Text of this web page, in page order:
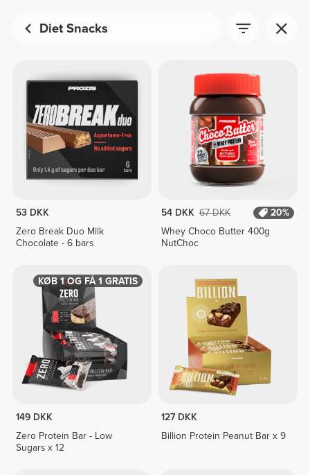
Diet Snacks
53 DKK
Zero Break Duo Milk
Chocolate - 6 bars
54 DKK 67 DKK
20%
Whey Choco Butter 400g
NutChoc
KØB 1 OG FÅ 1 GRATIS
149 DKK
Zero Protein Bar - Low
Sugars x 12
127 DKK
Billion Protein Peanut Bar x 9